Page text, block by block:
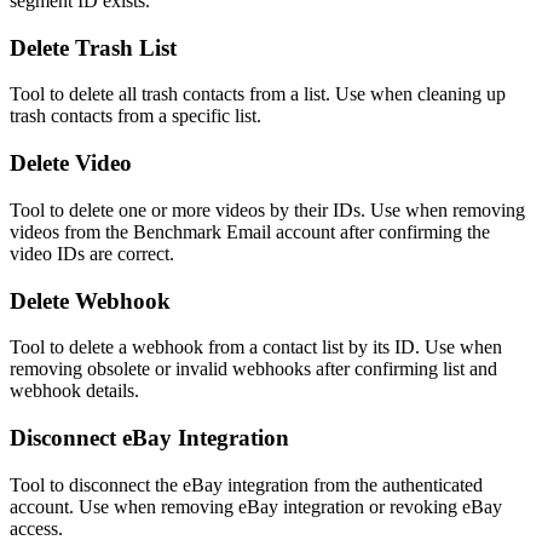
Delete Trash List
Tool to delete all trash contacts from a list. Use when cleaning up
trash contacts from a specific list.
Delete Video
Tool to delete one or more videos by their IDs. Use when removing
videos from the Benchmark Email account after confirming the
video IDs are correct.
Delete Webhook
Tool to delete a webhook from a contact list by its ID. Use when
removing obsolete or invalid webhooks after confirming list and
webhook details.
Disconnect eBay Integration
Tool to disconnect the eBay integration from the authenticated
account. Use when removing eBay integration or revoking eBay
access.